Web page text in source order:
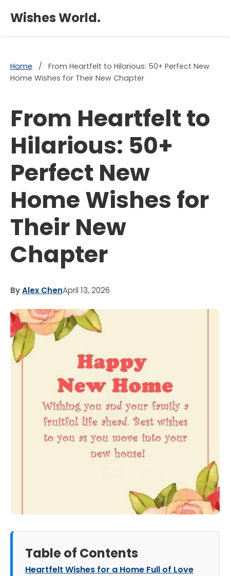
Wishes World.
Home /
From Heartfelt to Hilarious: 50+ Perfect New
Home Wishes for Their New Chapter
From Heartfelt to
Hilarious: 50+
Perfect New
Home Wishes for
Their New
Chapter
ByAlex ChenApril 13, 2026
Table of Contents
Heartfelt Wishes for a Home Full of Love